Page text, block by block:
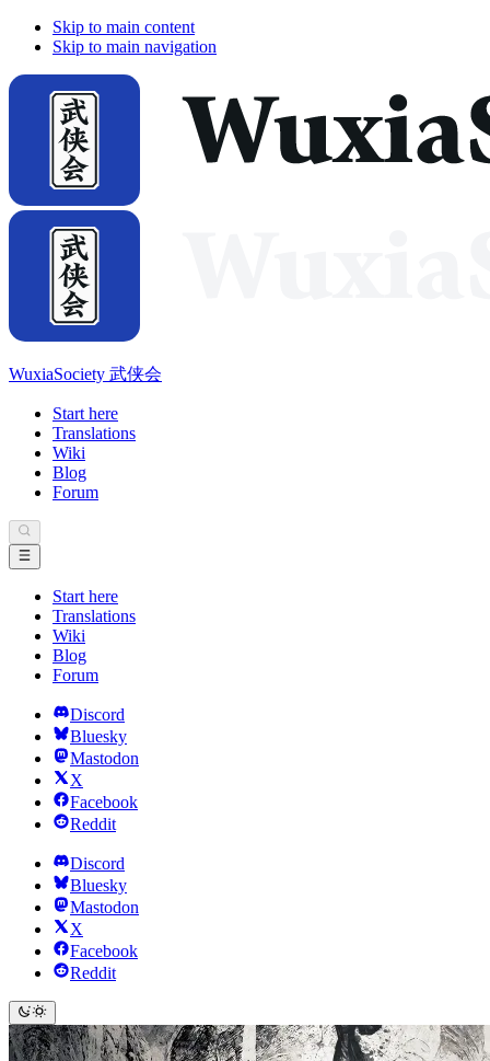
Skip to main content
Skip to main navigation
WuxiaSociety 武侠会
Start here
Translations
Wiki
Blog
Forum
Start here
Translations
Wiki
Blog
Forum
Discord
Bluesky
Mastodon
X
Facebook
Reddit
Discord
Bluesky
Mastodon
X
Facebook
Reddit